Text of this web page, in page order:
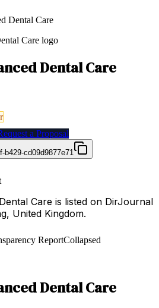
Dental Care
Dental Care
a Proposal
b429-cd09d9877e71
Care is listed on DirJournal
United Kingdom.
ReportCollapsed
Dental Care